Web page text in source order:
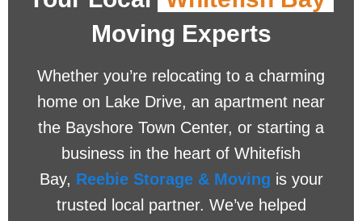
Moving Experts
Whether you’re relocating to a charming
home on Lake Drive, an apartment near
the Bayshore Town Center, or starting a
business in the heart of Whitefish
Bay, Reebie Storage & Moving is your
trusted local partner. We’ve helped